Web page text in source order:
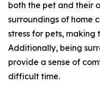
both the pet and their
surroundings of home
stress for pets, making
Additionally, being
provide a sense of
difficult time.